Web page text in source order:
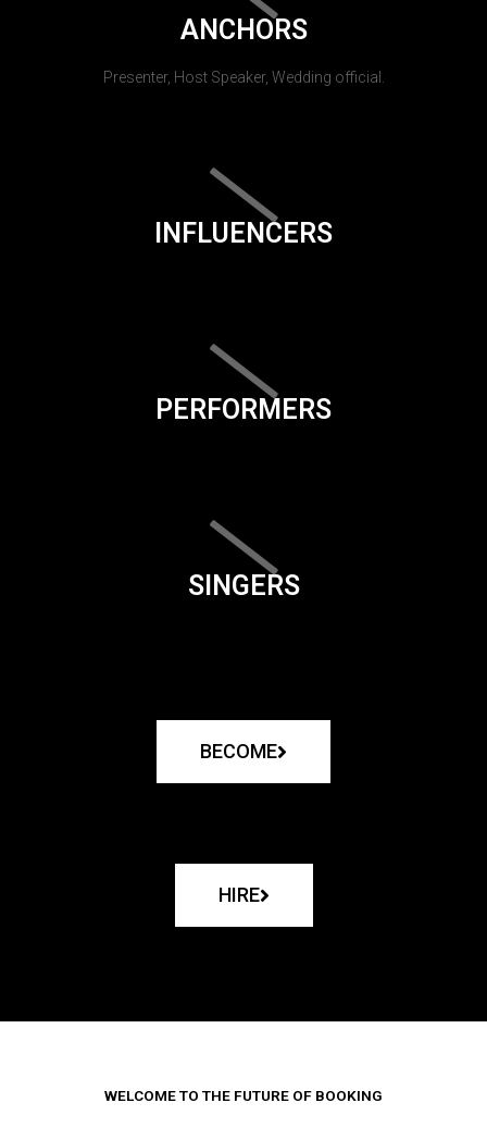
ANCHORS
Presenter, Host Speaker, Wedding official.
INFLUENCERS
PERFORMERS
SINGERS
BECOME
HIRE
WELCOME TO THE FUTURE OF BOOKING